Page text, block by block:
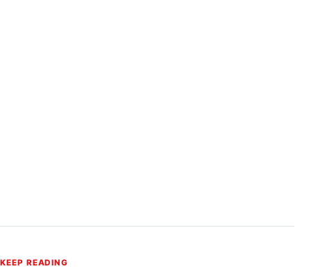
KEEP READING